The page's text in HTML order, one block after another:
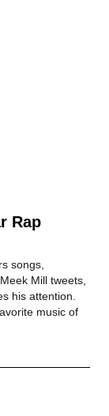
Rap
songs,
Mill tweets,
his attention.
music of